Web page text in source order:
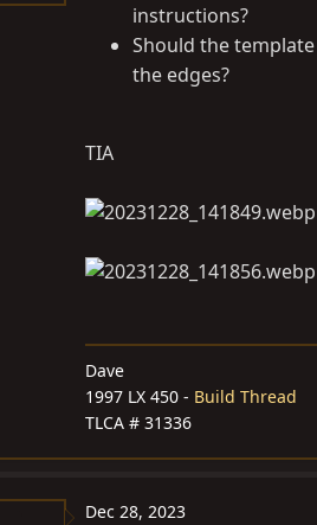
instructions?
Should the
the edges?
TIA
Dave
1997 LX 450 - Build Thread
TLCA # 31336
Dec 28, 2023